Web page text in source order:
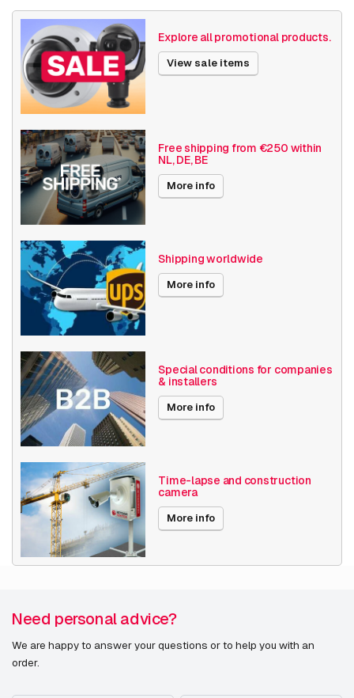
Size (lxwxh)
Various Others
Date published
Explore all promotional products.
View sale items
Free shipping from €250 within
NL, DE, BE
More info
Shipping worldwide
More info
Special conditions for companies
& installers
More info
Time-lapse and construction
camera
More info
Need personal advice?
We are happy to answer your questions or to help you with an
order.